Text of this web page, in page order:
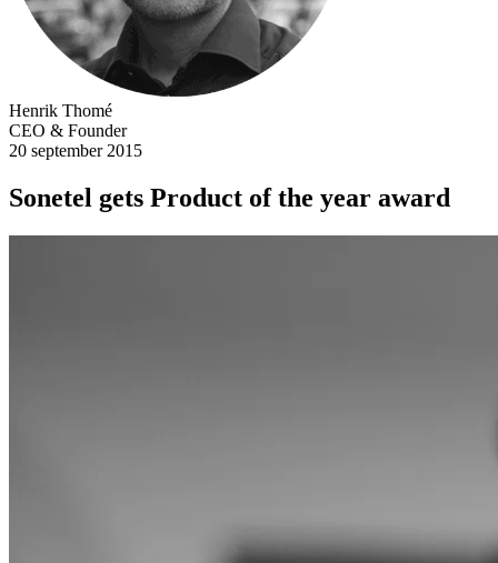
Henrik Thomé
CEO & Founder
20 september 2015
Sonetel gets Product of the year award